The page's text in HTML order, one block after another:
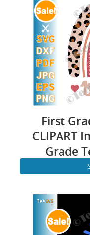
First
CLIPART
Grade
Grader